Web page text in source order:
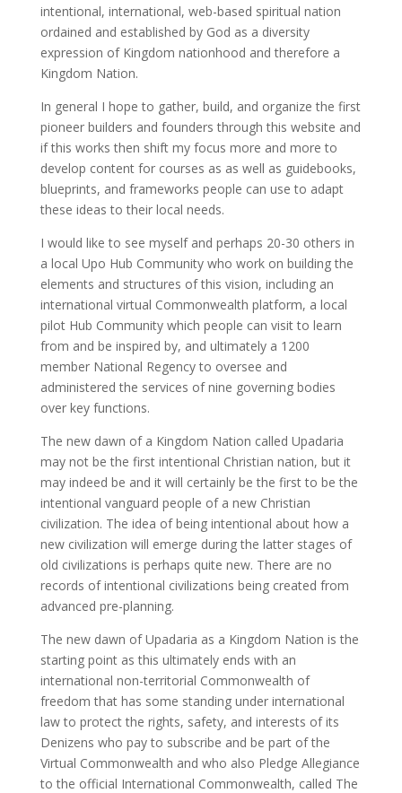
intentional, international, web-based spiritual nation
ordained and established by God as a diversity
expression of Kingdom nationhood and therefore a
Kingdom Nation.
In general I hope to gather, build, and organize the first
pioneer builders and founders through this website and
if this works then shift my focus more and more to
develop content for courses as as well as guidebooks,
blueprints, and frameworks people can use to adapt
these ideas to their local needs.
I would like to see myself and perhaps 20-30 others in
a local Upo Hub Community who work on building the
elements and structures of this vision, including an
international virtual Commonwealth platform, a local
pilot Hub Community which people can visit to learn
from and be inspired by, and ultimately a 1200
member National Regency to oversee and
administered the services of nine governing bodies
over key functions.
The new dawn of a Kingdom Nation called Upadaria
may not be the first intentional Christian nation, but it
may indeed be and it will certainly be the first to be the
intentional vanguard people of a new Christian
civilization. The idea of being intentional about how a
new civilization will emerge during the latter stages of
old civilizations is perhaps quite new. There are no
records of intentional civilizations being created from
advanced pre-planning.
The new dawn of Upadaria as a Kingdom Nation is the
starting point as this ultimately ends with an
international non-territorial Commonwealth of
freedom that has some standing under international
law to protect the rights, safety, and interests of its
Denizens who pay to subscribe and be part of the
Virtual Commonwealth and who also Pledge Allegiance
to the official International Commonwealth, called The